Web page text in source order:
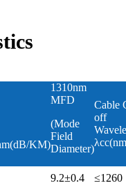
1310nm
MFD
(Mode
Field
Diameter)
Cable
off
KM)
9.2±0.4 ≤1260